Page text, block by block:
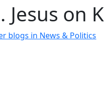
on
blogs in News & Politics